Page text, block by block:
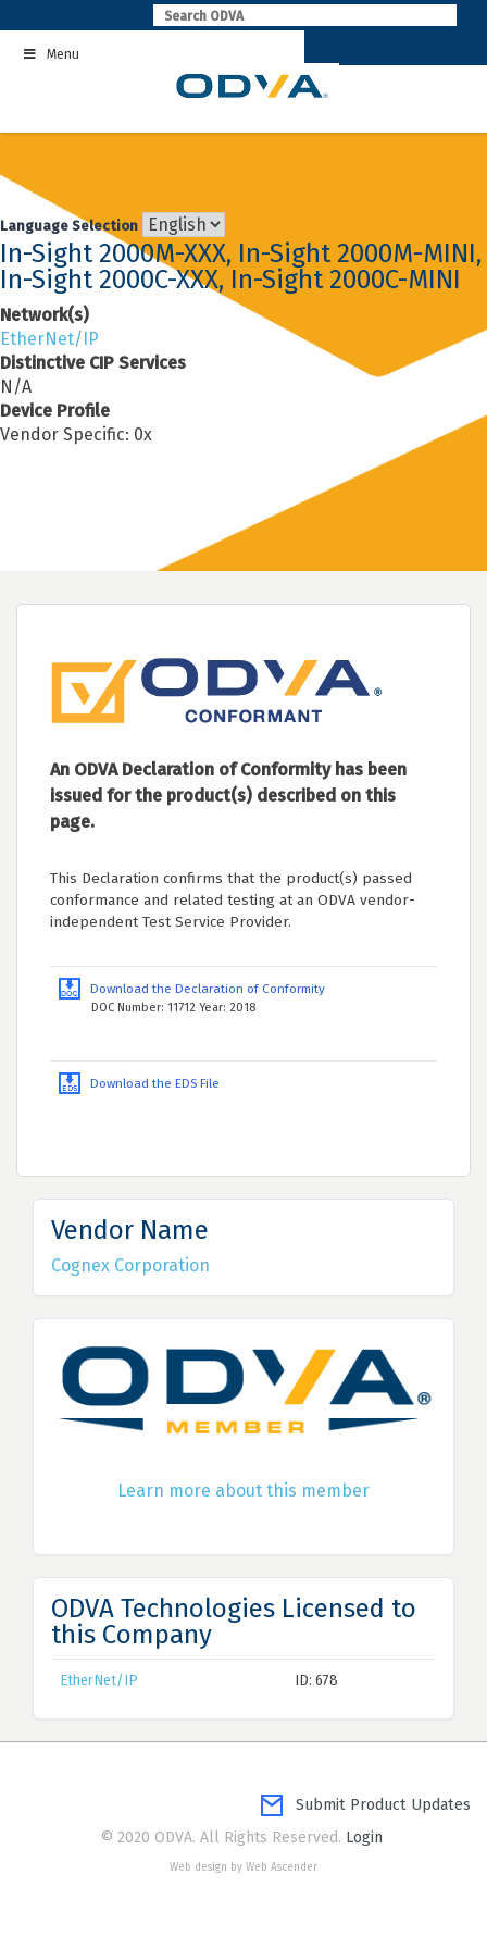
to
contentMenu
Language Selection
In-Sight 2000M-XXX, In-Sight 2000M-MINI,
In-Sight 2000C-XXX, In-Sight 2000C-MINI
Network(s)
EtherNet/IP
Distinctive CIP Services
N/A
Device Profile
Vendor Specific: 0x
An ODVA Declaration of Conformity has been
issued for the product(s) described on this
page.
This Declaration confirms that the product(s) passed
conformance and related testing at an ODVA vendor-
independent Test Service Provider.
Download the Declaration of Conformity
DOC Number: 11712 Year: 2018
Download the EDS File
Vendor Name
Cognex Corporation
Learn more about this member
ODVA Technologies Licensed to
this Company
EtherNet/IP ID: 678
Submit Product Updates
© 2020 ODVA. All Rights Reserved. Login
Web design by Web Ascender